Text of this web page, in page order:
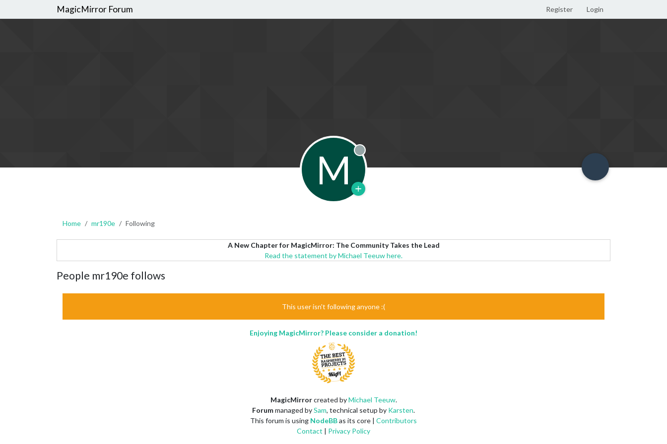
MagicMirror Forum Register Login
M Offline
Home mr190e Following
A New Chapter for MagicMirror: The Community Takes the Lead
Read the statement by Michael Teeuw here.
People mr190e follows
This user isn't following anyone :(
Enjoying MagicMirror? Please consider a donation!
MagicMirrorcreated byMichael Teeuw.
Forummanaged bySam, technical setup by Karsten.
This forum is using NodeBBas its core | Contributors
Contact | Privacy Policy